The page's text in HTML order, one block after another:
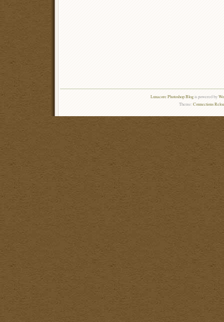
Lunacore Photoshop Blogis powered by
Theme:Connections